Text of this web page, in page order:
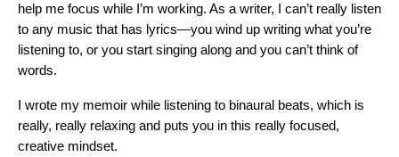
help me focus while I’m working. As a writer, I can’t really listen
to any music that has lyrics—you wind up writing what you’re
listening to, or you start singing along and you can’t think of
words.
I wrote my memoir while listening to binaural beats, which is
really, really relaxing and puts you in this really focused,
creative mindset.